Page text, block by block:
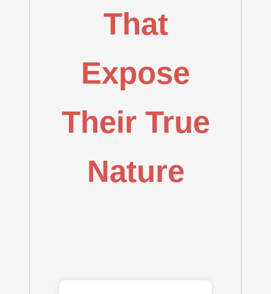
That
Expose
Their True
Nature